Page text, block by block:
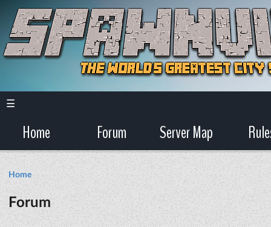
☰
Home Forum Server Map
Home
Forum